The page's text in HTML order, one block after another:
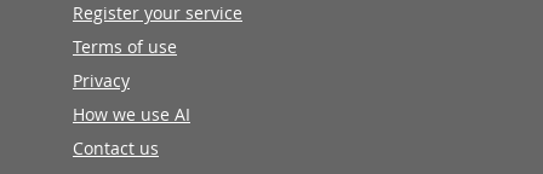
Register your service
Terms of use
Privacy
How we use AI
Contact us